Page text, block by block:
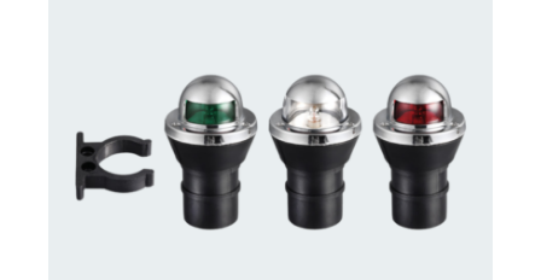
CONTACT US FOR AVAILABILITY
/
DETAILS